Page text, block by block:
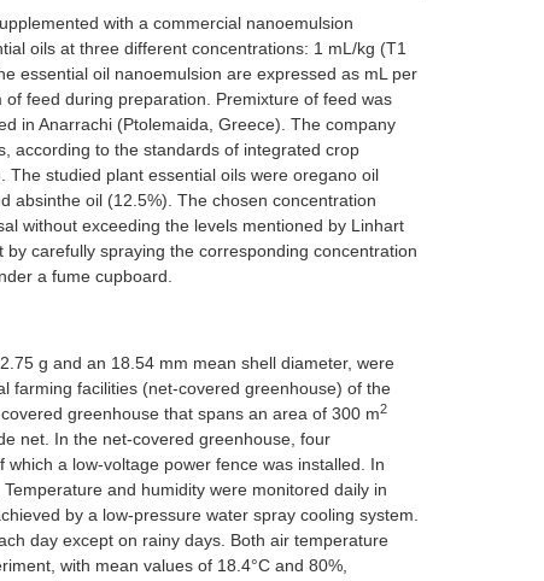
with a commercial nanoemulsion
oils at three different concentrations: 1 mL/kg (T1
essential oil nanoemulsion are expressed as mL per
feed during preparation. Premixture of feed was
in Anarrachi (Ptolemaida, Greece). The company
according to the standards of integrated crop
studied plant essential oils were oregano oil
absinthe oil (12.5%). The chosen concentration
without exceeding the levels mentioned by Linhart
carefully spraying the corresponding concentration
a fume cupboard.
g and an 18.54 mm mean shell diameter, were
farming facilities (net-covered greenhouse) of the
greenhouse that spans an area of 300 m2
net. In the net-covered greenhouse, four
a low-voltage power fence was installed. In
and humidity were monitored daily in
by a low-pressure water spray cooling system.
day except on rainy days. Both air temperature
with mean values of 18.4°C and 80%,